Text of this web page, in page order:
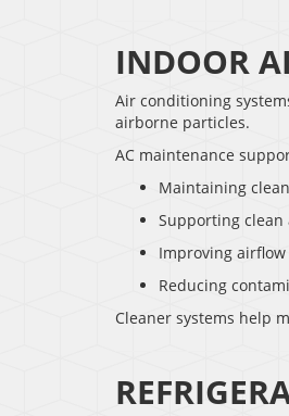
INDOOR
Air conditioning
airborne particles.
AC maintenance
Maintaining
Supporting clean
Improving airflow
Reducing
Cleaner systems help